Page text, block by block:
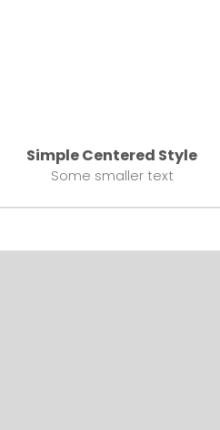
Simple Centered Style
Some smaller text